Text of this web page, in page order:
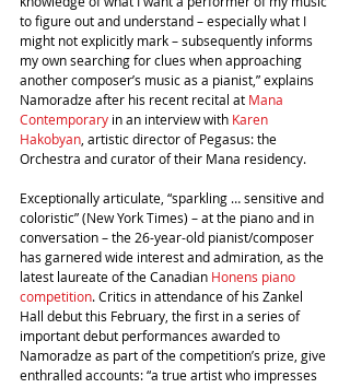
to figure out and understand – especially what I
might not explicitly mark – subsequently informs
my own searching for clues when approaching
another composer’s music as a pianist,” explains
Namoradze after his recent recital at Mana
Contemporary in an interview with Karen
Hakobyan , artistic director of Pegasus: the
Orchestra and curator of their Mana residency.
Exceptionally articulate, “sparkling … sensitive and
coloristic” (New York Times) – at the piano and in
conversation – the 26-year-old pianist/composer
has garnered wide interest and admiration, as the
latest laureate of the Canadian Honens piano
competition. Critics in attendance of his Zankel
Hall debut this February, the first in a series of
important debut performances awarded to
Namoradze as part of the competition’s prize, give
enthralled accounts: “a true artist who impresses